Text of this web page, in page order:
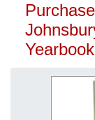
Yearbook